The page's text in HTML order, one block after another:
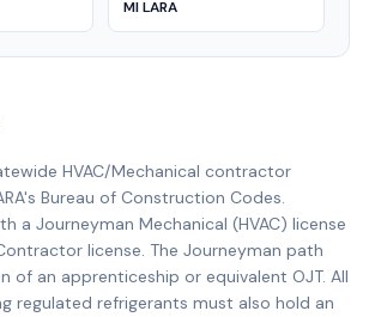
MI LARA
HVAC/Mechanical contractor
Bureau of Construction Codes.
a Journeyman Mechanical (HVAC) license
license. The Journeyman path
of an apprenticeship or equivalent OJT. All
regulated refrigerants must also hold an